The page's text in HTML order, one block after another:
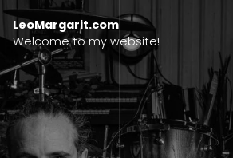
Skip to content
LeoMargarit.com
Welcome to my website!